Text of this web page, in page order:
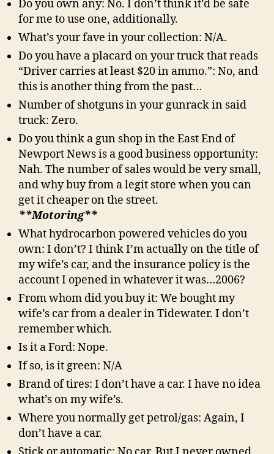
Do you own any: No. I don’t think it’d be safe
for me to use one, additionally.
What’s your fave in your collection: N/A.
Do you have a placard on your truck that reads
“Driver carries at least $20 in ammo.”: No, and
this is another thing from the past…
Number of shotguns in your gunrack in said
truck: Zero.
Do you think a gun shop in the East End of
Newport News is a good business opportunity:
Nah. The number of sales would be very small,
and why buy from a legit store when you can
get it cheaper on the street.
**Motoring**
What hydrocarbon powered vehicles do you
own: I don’t? I think I’m actually on the title of
my wife’s car, and the insurance policy is the
account I opened in whatever it was…2006?
From whom did you buy it: We bought my
wife’s car from a dealer in Tidewater. I don’t
remember which.
Is it a Ford: Nope.
If so, is it green: N/A
Brand of tires: I don’t have a car. I have no idea
what’s on my wife’s.
Where you normally get petrol/gas: Again, I
don’t have a car.